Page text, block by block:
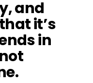
and
it’s
in